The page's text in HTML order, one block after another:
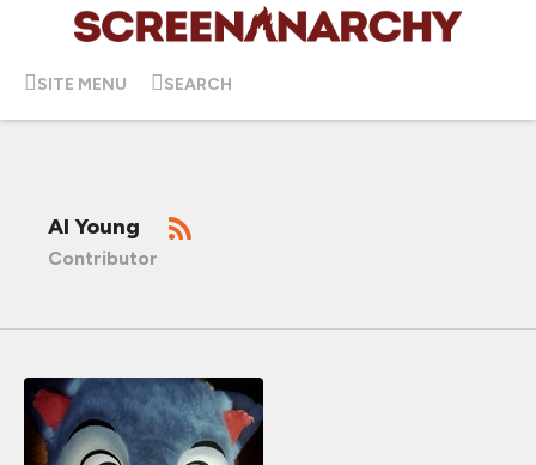
SITE MENU SEARCH
Al Young
Contributor